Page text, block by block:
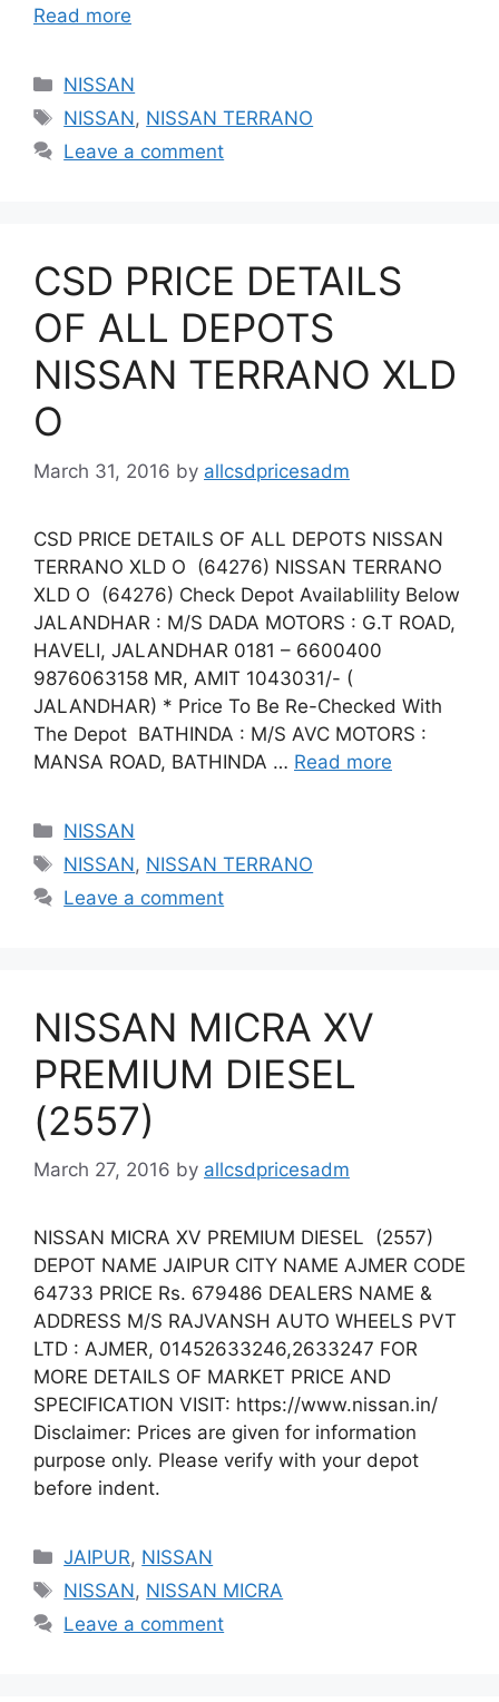
Read more
Categories
NISSAN
Tags
NISSAN, NISSAN TERRANO
Leave a comment
CSD PRICE DETAILS
OF ALL DEPOTS
NISSAN TERRANO XLD
O
March 31, 2016 by allcsdpricesadm
CSD PRICE DETAILS OF ALL DEPOTS NISSAN
TERRANO XLD O (64276) NISSAN TERRANO
XLD O (64276) Check Depot Availablility Below
JALANDHAR : M/S DADA MOTORS : G.T ROAD,
HAVELI, JALANDHAR 0181 – 6600400
9876063158 MR, AMIT 1043031/- (
JALANDHAR) * Price To Be Re-Checked With
The Depot BATHINDA : M/S AVC MOTORS :
MANSA ROAD, BATHINDA … Read more
Categories
NISSAN
Tags
NISSAN, NISSAN TERRANO
Leave a comment
NISSAN MICRA XV
PREMIUM DIESEL
(2557)
March 27, 2016 by allcsdpricesadm
NISSAN MICRA XV PREMIUM DIESEL (2557)
DEPOT NAME JAIPUR CITY NAME AJMER CODE
64733 PRICE Rs. 679486 DEALERS NAME &
ADDRESS M/S RAJVANSH AUTO WHEELS PVT
LTD : AJMER, 01452633246,2633247 FOR
MORE DETAILS OF MARKET PRICE AND
SPECIFICATION VISIT: https://www.nissan.in/
Disclaimer: Prices are given for information
purpose only. Please verify with your depot
before indent.
Categories
JAIPUR, NISSAN
Tags
NISSAN, NISSAN MICRA
Leave a comment